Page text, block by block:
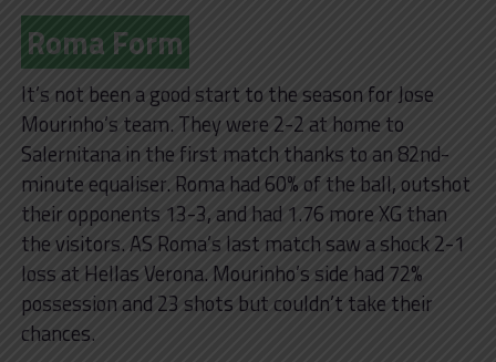
Roma Form
It’s not been a good start to the season for Jose
Mourinho’s team. They were 2-2 at home to
Salernitana in the first match thanks to an 82nd-
minute equaliser. Roma had 60% of the ball, outshot
their opponents 13-3, and had 1.76 more XG than
the visitors. AS Roma’s last match saw a shock 2-1
loss at Hellas Verona. Mourinho’s side had 72%
possession and 23 shots but couldn’t take their
chances.